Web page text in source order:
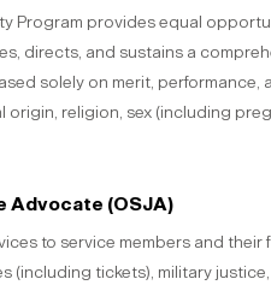
Program provides equal
directs, and sustains a
solely on merit,
religion, sex (including
Advocate (OSJA)
to service members and
(including tickets), military